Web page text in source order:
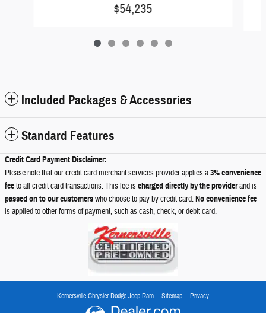
$54,235
Included Packages & Accessories
Standard Features
Credit Card Payment Disclaimer:
Please note that our credit card merchant services provider applies a3% convenience
feeto all credit card transactions. This fee ischarged directly by the providerand is
passed on to our customerswho choose to pay by credit card.No convenience fee
is applied to other forms of payment, such as cash, check, or debit card.
Kernersville Chrysler Dodge Jeep Ram Sitemap Privacy